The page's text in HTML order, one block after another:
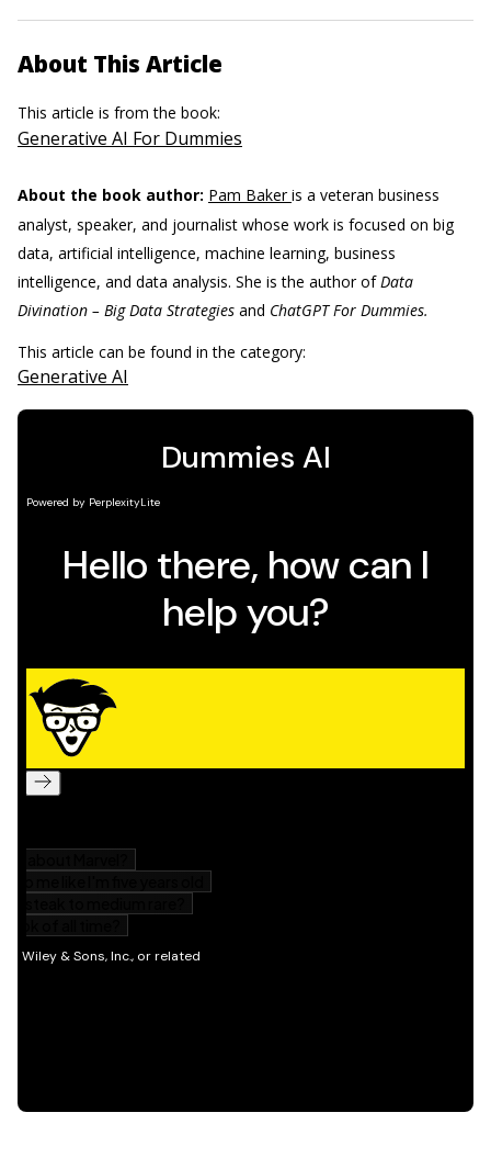
About This Article
This article is from the book:
Generative AI For Dummies
About the book author: Pam Bakeris a veteran business
analyst, speaker, and journalist whose work is focused on big
data, artificial intelligence, machine learning, business
intelligence, and data analysis. She is the author ofData
Divination – Big Data Strategies and ChatGPT For Dummies.
This article can be found in the category:
Generative AI